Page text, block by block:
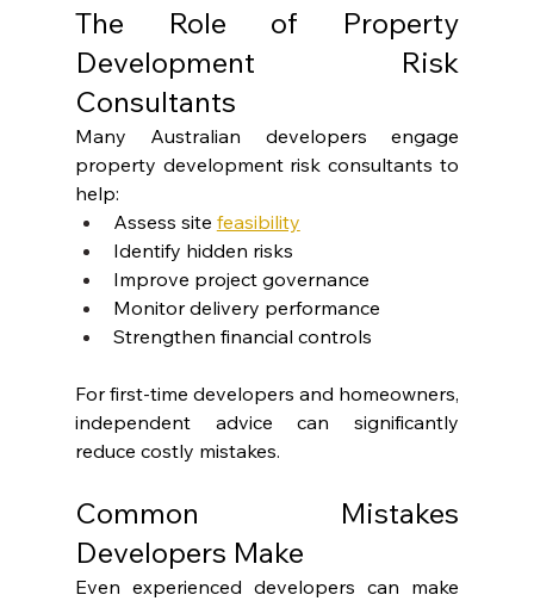
The Role of Property
Development Risk
Consultants
Many Australian developers engage
property development risk consultants to
help:
Assess site feasibility
Identify hidden risks
Improve project governance
Monitor delivery performance
Strengthen financial controls
For first-time developers and homeowners,
independent advice can significantly
reduce costly mistakes.
Common Mistakes
Developers Make
Even experienced developers can make